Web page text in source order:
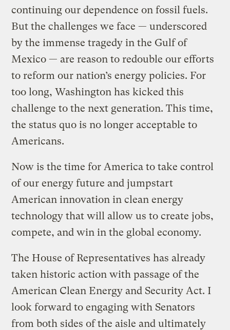
continuing our dependence on fossil fuels.
But the challenges we face — underscored
by the immense tragedy in the Gulf of
Mexico — are reason to redouble our efforts
to reform our nation’s energy policies. For
too long, Washington has kicked this
challenge to the next generation. This time,
the status quo is no longer acceptable to
Americans.
Now is the time for America to take control
of our energy future and jumpstart
American innovation in clean energy
technology that will allow us to create jobs,
compete, and win in the global economy.
The House of Representatives has already
taken historic action with passage of the
American Clean Energy and Security Act. I
look forward to engaging with Senators
from both sides of the aisle and ultimately